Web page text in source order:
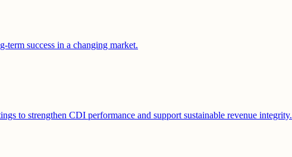
term success in a changing market.
to strengthen CDI performance and support sustainable revenue integrity.